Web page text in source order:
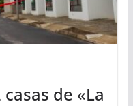
de «La